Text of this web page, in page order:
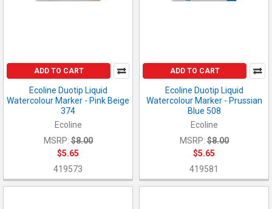
ADD TO CART
Ecoline Duotip Liquid
Watercolour Marker - Pink Beige
374
Ecoline
MSRP: $8.00
$5.65
419573
ADD TO CART
Ecoline Duotip Liquid
Watercolour Marker - Prussian
Blue 508
Ecoline
MSRP: $8.00
$5.65
419581